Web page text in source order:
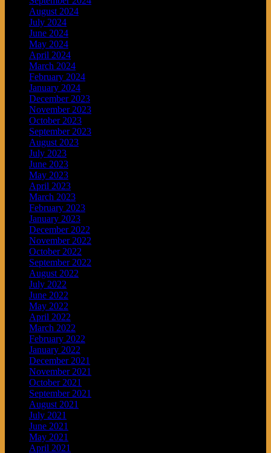
August 2024
July 2024
June 2024
May 2024
April 2024
March 2024
February 2024
January 2024
December 2023
November 2023
October 2023
September 2023
August 2023
July 2023
June 2023
May 2023
April 2023
March 2023
February 2023
January 2023
December 2022
November 2022
October 2022
September 2022
August 2022
July 2022
June 2022
May 2022
April 2022
March 2022
February 2022
January 2022
December 2021
November 2021
October 2021
September 2021
August 2021
July 2021
June 2021
May 2021
April 2021